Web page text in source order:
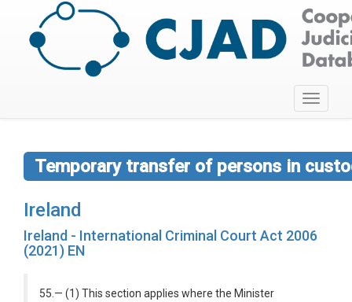
Toggle
Temporary transfer of persons in
Ireland
Ireland - International Criminal Court Act 2006
(2021) EN
55.— (1) This section applies where the Minister